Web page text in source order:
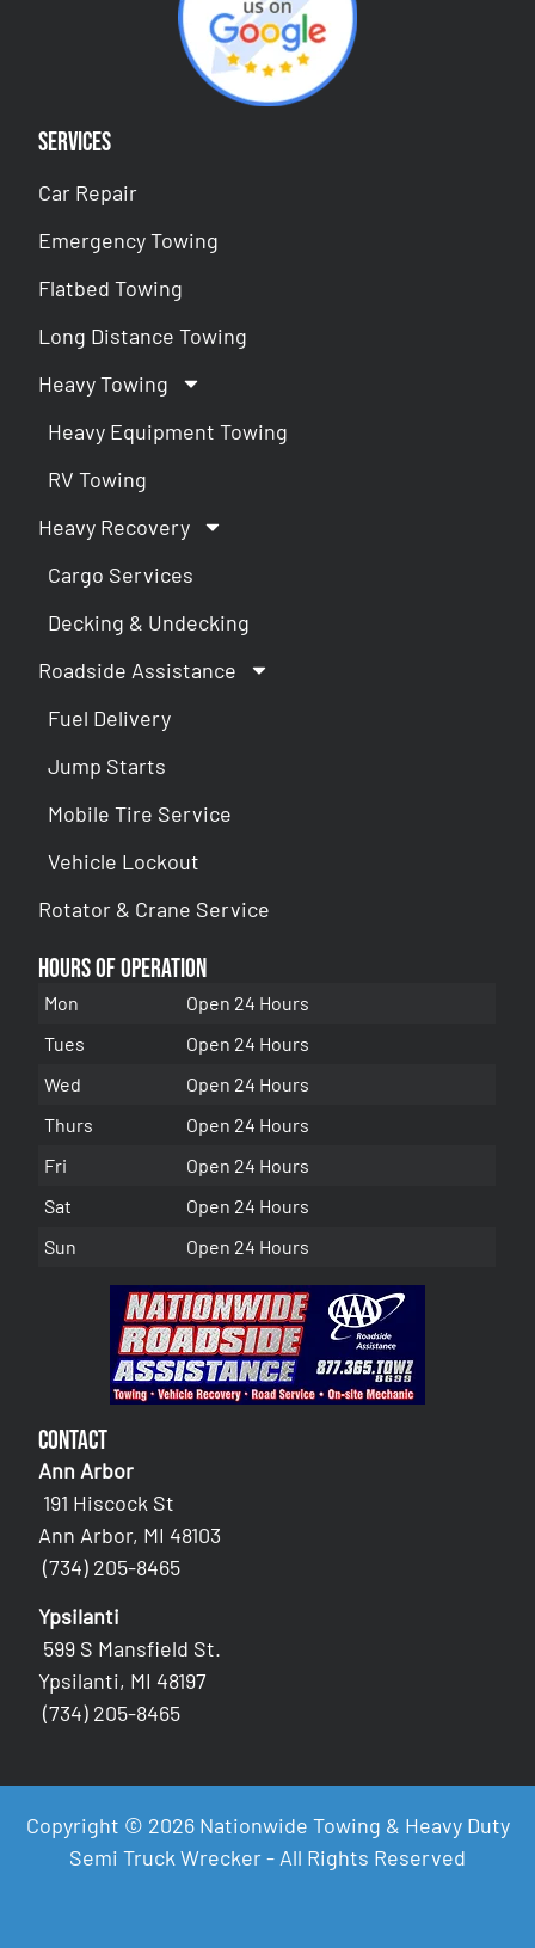
Services
Car Repair
Emergency Towing
Flatbed Towing
Long Distance Towing
Heavy Towing
Heavy Equipment Towing
RV Towing
Heavy Recovery
Cargo Services
Decking & Undecking
Roadside Assistance
Fuel Delivery
Jump Starts
Mobile Tire Service
Vehicle Lockout
Rotator & Crane Service
Hours of Operation
Mon
Open 24 Hours
Tues
Open 24 Hours
Wed
Open 24 Hours
Thurs
Open 24 Hours
Fri
Open 24 Hours
Sat
Open 24 Hours
Sun
Open 24 Hours
Contact
Ann Arbor
191 Hiscock St
Ann Arbor, MI 48103
(734) 205-8465
Ypsilanti
599 S Mansfield St.
Ypsilanti, MI 48197
(734) 205-8465
Copyright © 2026 Nationwide Towing & Heavy Duty
Semi Truck Wrecker - All Rights Reserved